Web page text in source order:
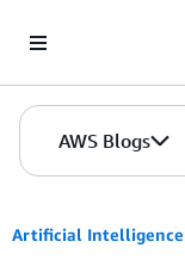
AWS Blogs
Artificial Intelligence